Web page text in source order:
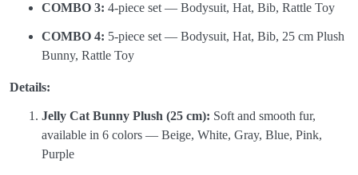
COMBO 3: 4-piece set — Bodysuit, Hat, Bib, Rattle Toy
COMBO 4: 5-piece set — Bodysuit, Hat, Bib, 25 cm Plush
Bunny, Rattle Toy
Details:
Jelly Cat Bunny Plush (25 cm): Soft and smooth fur,
available in 6 colors — Beige, White, Gray, Blue, Pink,
Purple